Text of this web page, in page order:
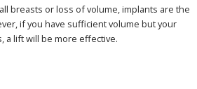
breasts or loss of volume, implants are the
if you have sufficient volume but your
a lift will be more effective.